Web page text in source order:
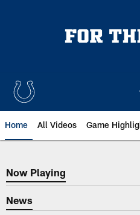
Home All Videos Game
Now Playing
Now Playing
News